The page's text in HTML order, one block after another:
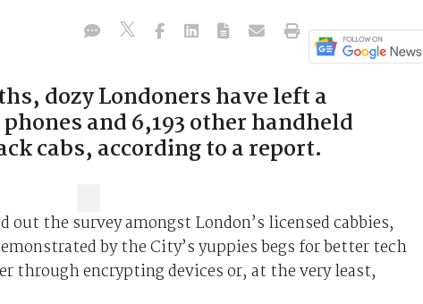
dozy Londoners have left a
and 6,193 other handheld
cabs, according to a report.
the survey amongst London’s licensed cabbies,
by the City’s yuppies begs for better tech
through encrypting devices or, at the very least,